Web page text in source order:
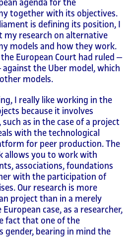
agenda for the
together with its objectives.
is defining its position, I
my research on alternative
models and how they work.
European Court had ruled ‒
the Uber model, which
models.
I really like working in the
because it involves
as in the case of a project
with the technological
for peer production. The
allows you to work with
associations, foundations
with the participation of
Our research is more
project than in a merely
case, as a researcher,
fact that one of the
gender, bearing in mind the